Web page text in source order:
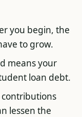
you begin, the
to grow.
means your
loan debt.
contributions
lessen the